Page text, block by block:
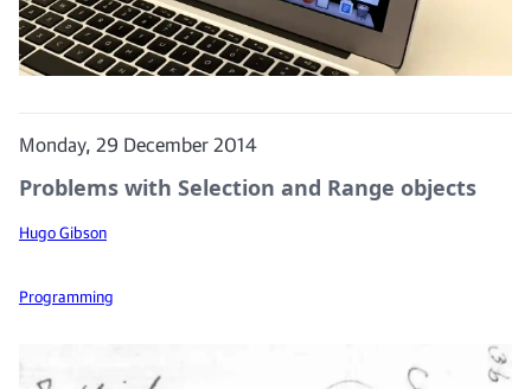
Monday, 29 December 2014
Problems with Selection and Range objects
Hugo Gibson
Programming